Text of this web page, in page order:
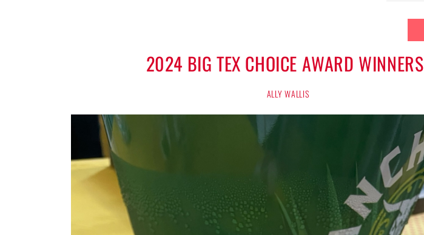
2024 BIG TEX CHOICE AWARD WINNERS
ALLY WALLIS